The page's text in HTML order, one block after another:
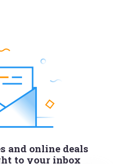
and online deals
to your inbox